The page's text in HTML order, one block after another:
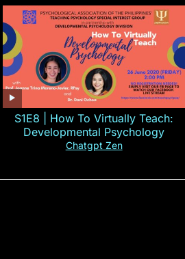
S1E8 | How To Virtually Teach:
Developmental Psychology
Chatgpt Zen